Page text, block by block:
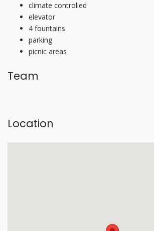
climate controlled
elevator
4 fountains
parking
picnic areas
Team
Location